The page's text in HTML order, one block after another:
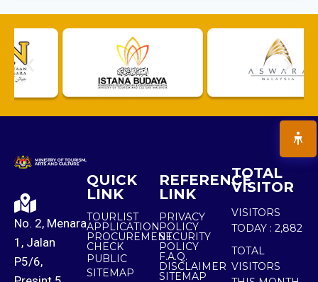
No. 2, Menara
1, Jalan
P5/6,
QUICK
LINK
TOURLIST
APPLICATION
PROCUREMENT
CHECK
PUBLIC
SITEMAP
REFERENCE
LINK
PRIVACY
POLICY
SECURITY
POLICY
F.A.Q.
DISCLAIMER
SITEMAP
TOTAL
VISITOR
VISITORS
TODAY : 2,882
TOTAL
VISITORS